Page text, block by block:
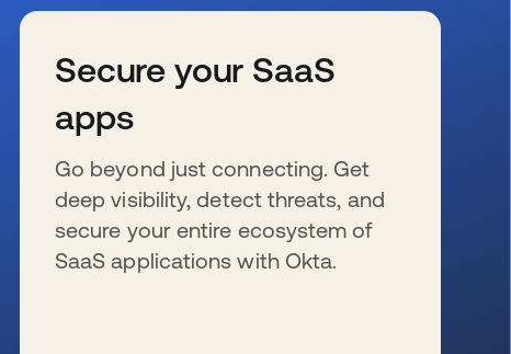
Secure your SaaS
apps
Go beyond just connecting. Get
deep visibility, detect threats, and
secure your entire ecosystem of
SaaS applications with Okta.